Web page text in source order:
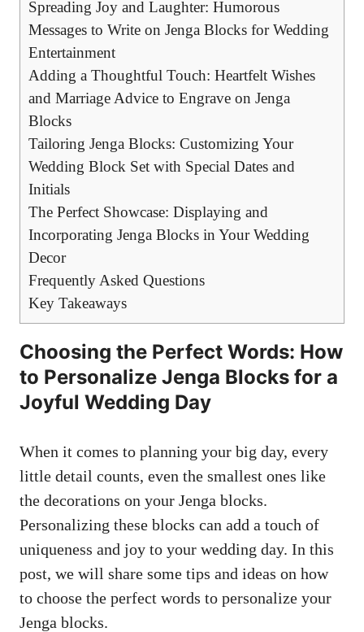
Spreading Joy ‍and ​Laughter: ‍Humorous
Messages to Write on Jenga Blocks for‌ Wedding
Entertainment
Adding ‌a Thoughtful ⁤Touch: ⁢Heartfelt⁤ Wishes
and Marriage ⁣Advice to Engrave ‌on Jenga
Blocks
Tailoring Jenga Blocks: Customizing Your
Wedding Block ‌Set with Special​ Dates and
Initials
The Perfect Showcase: Displaying ⁣and⁢
Incorporating Jenga ‍Blocks ‌in Your Wedding
Decor
Frequently ⁢Asked ⁤Questions
Key⁣ Takeaways
Choosing the Perfect ⁤Words: ⁣How
to Personalize Jenga ⁣Blocks for a​
Joyful Wedding⁣ Day
When it comes to planning​ your big day, every
little detail counts, even the smallest ones like
the‍ decorations on your Jenga blocks.
Personalizing​ these blocks ‌can add ⁢a touch of
uniqueness and joy to your‌ wedding day. ‍In this
post, we​ will ⁤share some tips and ideas ​on how
to⁤ choose the perfect words to personalize your
Jenga blocks.